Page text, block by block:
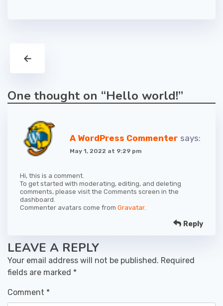
←
One thought on “Hello world!”
A WordPress Commenter says:
May 1, 2022 at 9:29 pm
Hi, this is a comment.
To get started with moderating, editing, and deleting
comments, please visit the Comments screen in the
dashboard.
Commenter avatars come from Gravatar.
Reply
LEAVE A REPLY
Your email address will not be published. Required
fields are marked *
Comment *